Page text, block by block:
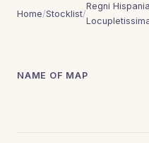
Home/Stocklist/
Regni
NAME OF MAP